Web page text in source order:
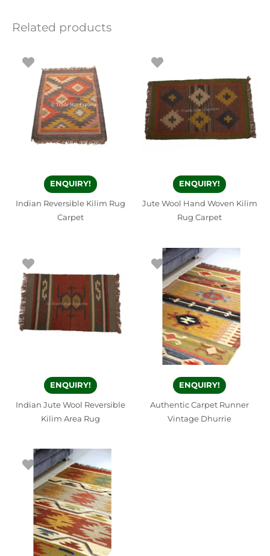
Related products
ENQUIRY!
Indian Reversible Kilim Rug
Carpet
ENQUIRY!
Jute Wool Hand Woven Kilim
Rug Carpet
ENQUIRY!
Indian Jute Wool Reversible
Kilim Area Rug
ENQUIRY!
Authentic Carpet Runner
Vintage Dhurrie